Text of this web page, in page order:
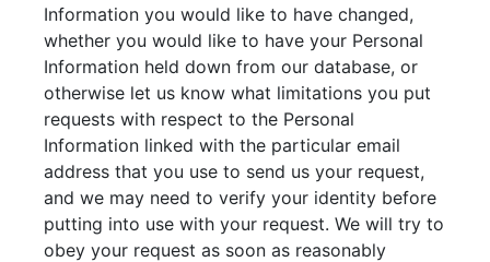
Information you would like to have changed,
whether you would like to have your Personal
Information held down from our database, or
otherwise let us know what limitations you put
requests with respect to the Personal
Information linked with the particular email
address that you use to send us your request,
and we may need to verify your identity before
putting into use with your request. We will try to
obey your request as soon as reasonably